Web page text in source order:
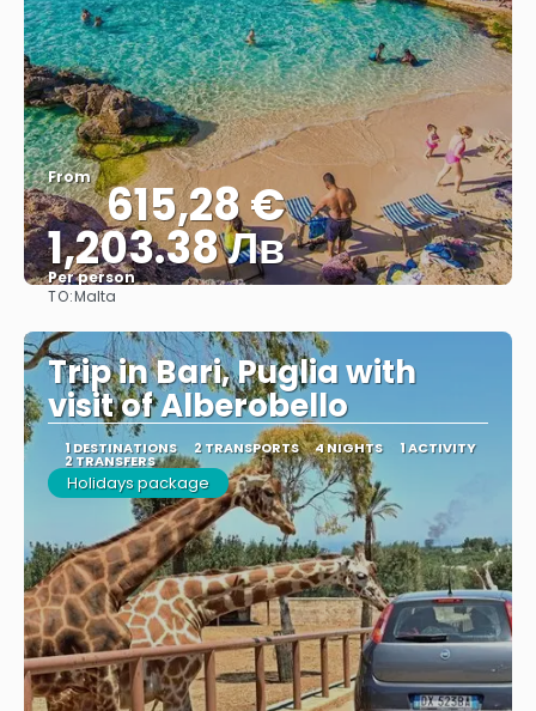
From 615,28 €
1,203.38 Лв
Per person
TO:Malta
Trip in Bari, Puglia with
visit of Alberobello
1 DESTINATIONS 2 TRANSPORTS 4 NIGHTS 1 ACTIVITY
2 TRANSFERS
Holidays package